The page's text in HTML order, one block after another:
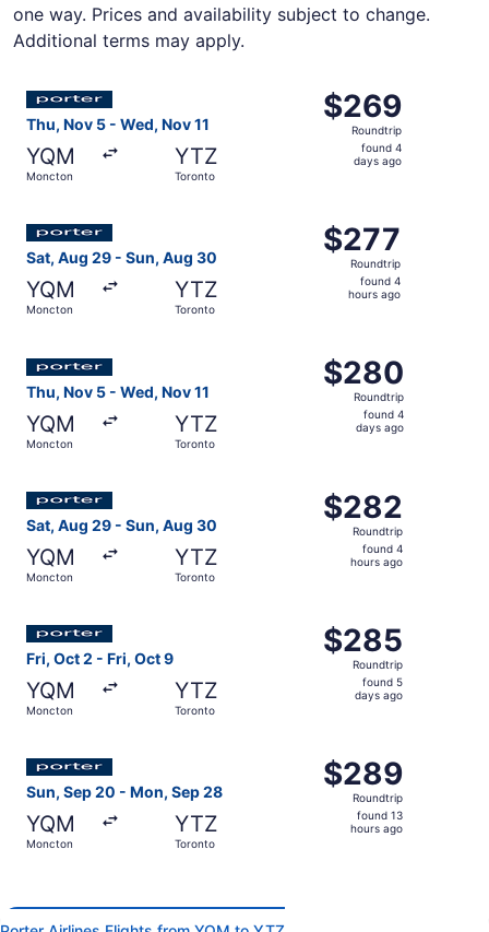
one way. Prices and availability subject to change.
Additional terms may apply.
Thu, Nov 5 - Wed, Nov 11
YQM
Moncton
YTZ
Toronto
$269
Roundtrip,
found
$269
Roundtrip
found 4
days ago
Select Porter Airlines flight, departing Thu, Nov 5 from
Sat, Aug 29 - Sun, Aug 30
YQM
Moncton
YTZ
Toronto
$277
Roundtrip,
found
$277
Roundtrip
found 4
hours ago
Select Porter Airlines flight, departing Sat, Aug 29
Thu, Nov 5 - Wed, Nov 11
YQM
Moncton
YTZ
Toronto
$280
Roundtrip,
found
$280
Roundtrip
found 4
days ago
Sat, Aug 29 - Sun, Aug 30
YQM
Moncton
YTZ
Toronto
$282
Roundtrip,
found
$282
Roundtrip
found 4
hours ago
Fri, Oct 2 - Fri, Oct 9
YQM
Moncton
YTZ
Toronto
$285
Roundtrip,
found
$285
Roundtrip
found 5
days ago
Sun, Sep 20 - Mon, Sep 28
YQM
Moncton
YTZ
Toronto
$289
Roundtrip,
found
$289
Roundtrip
found 13
hours ago